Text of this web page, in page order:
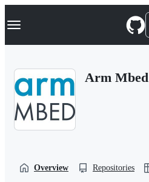
k
p
Navigation Menu
Arm Mbed
Overview Repositories